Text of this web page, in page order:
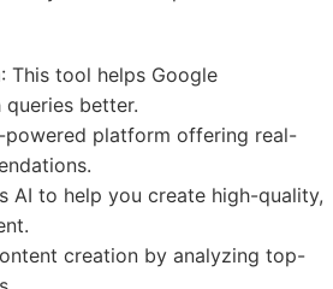
: This tool helps Google
queries better.
powered platform offering real-
AI to help you create high-quality,
creation by analyzing top-